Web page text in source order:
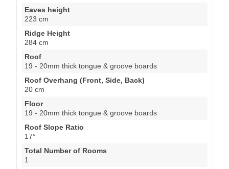
Eaves height
223 cm
Ridge Height
284 cm
Roof
19 - 20mm thick tongue & groove boards
Roof Overhang (Front, Side, Back)
20 cm
Floor
19 - 20mm thick tongue & groove boards
Roof Slope Ratio
17°
Total Number of Rooms
1